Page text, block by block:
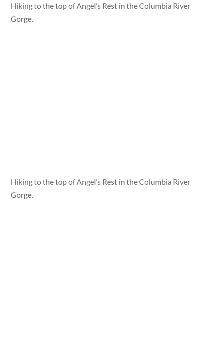
Hiking to the top of Angel’s Rest in the Columbia River
Gorge.
Hiking to the top of Angel’s Rest in the Columbia River
Gorge.